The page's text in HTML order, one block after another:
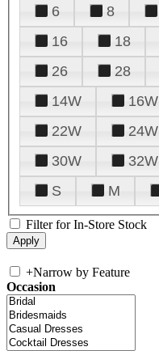
6
8
16
18
26
28
14W
16W
22W
24W
30W
32W
S
M
Filter for In-Store Stock
+Narrow by Feature
Occasion